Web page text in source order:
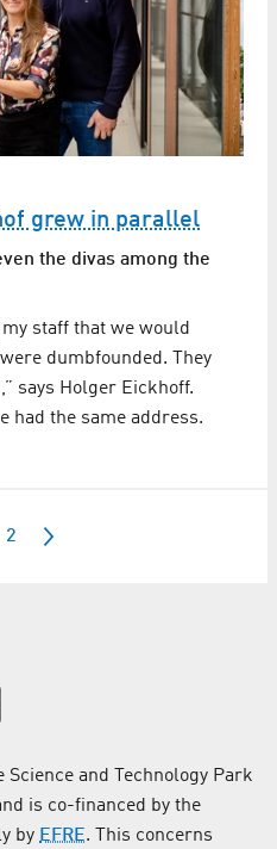
grew in parallel
the divas among the
staff that we would
dumbfounded. They
says Holger Eickhoff.
had the same address.
2
Science and Technology Park
is co-financed by the
by EFRE. This concerns